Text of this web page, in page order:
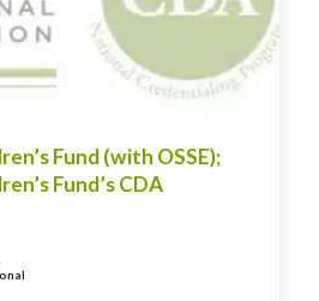
Fund (with OSSE);
Fund’s CDA